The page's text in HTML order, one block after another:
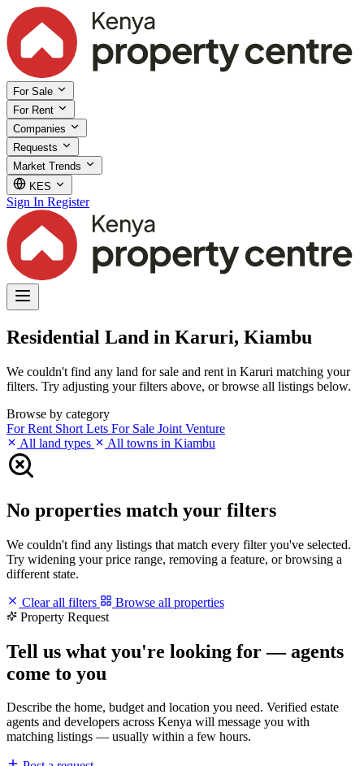
For Sale
For Rent
Companies
Requests
Market Trends
KES
Sign In Register
Residential Land in Karuri, Kiambu
We couldn't find any land for sale and rent in Karuri matching your
filters. Try adjusting your filters above, or browse all listings below.
Browse by category
For Rent Short Lets For Sale Joint Venture
All land types
All towns in Kiambu
No properties match your filters
We couldn't find any listings that match every filter you've selected.
Try widening your price range, removing a feature, or browsing a
different state.
Clear all filters
Browse all properties
Property Request
Tell us what you're looking for — agents
come to you
Describe the home, budget and location you need. Verified estate
agents and developers across Kenya will message you with
matching listings — usually within a few hours.